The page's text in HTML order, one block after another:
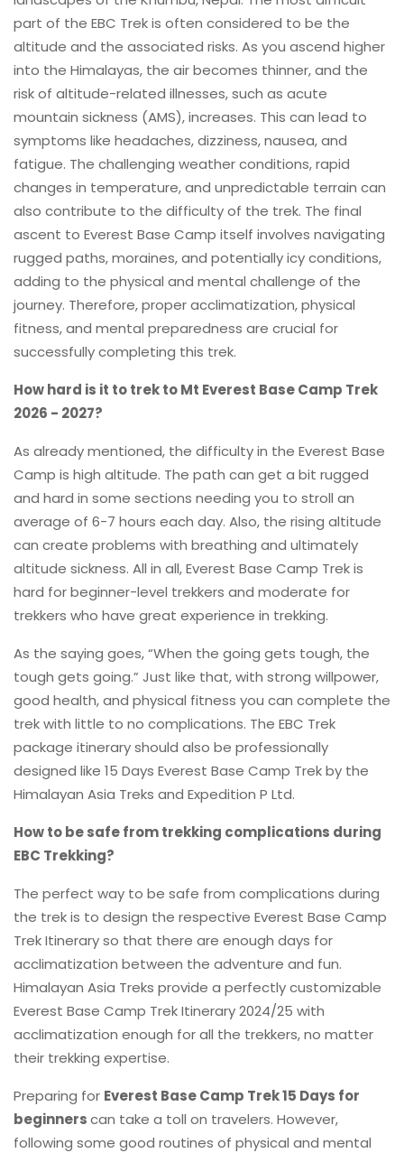
part of the EBC Trek is often considered to be the
altitude and the associated risks. As you ascend higher
into the Himalayas, the air becomes thinner, and the
risk of altitude-related illnesses, such as acute
mountain sickness (AMS), increases. This can lead to
symptoms like headaches, dizziness, nausea, and
fatigue. The challenging weather conditions, rapid
changes in temperature, and unpredictable terrain can
also contribute to the difficulty of the trek. The final
ascent to Everest Base Camp itself involves navigating
rugged paths, moraines, and potentially icy conditions,
adding to the physical and mental challenge of the
journey. Therefore, proper acclimatization, physical
fitness, and mental preparedness are crucial for
successfully completing this trek.
How hard is it to trek to Mt Everest Base Camp Trek
2026 - 2027?
As already mentioned, the difficulty in the Everest Base
Camp is high altitude. The path can get a bit rugged
and hard in some sections needing you to stroll an
average of 6-7 hours each day. Also, the rising altitude
can create problems with breathing and ultimately
altitude sickness. All in all, Everest Base Camp Trek is
hard for beginner-level trekkers and moderate for
trekkers who have great experience in trekking.
As the saying goes, “When the going gets tough, the
tough gets going.” Just like that, with strong willpower,
good health, and physical fitness you can complete the
trek with little to no complications. The EBC Trek
package itinerary should also be professionally
designed like 15 Days Everest Base Camp Trek by the
Himalayan Asia Treks and Expedition P Ltd.
How to be safe from trekking complications during
EBC Trekking?
The perfect way to be safe from complications during
the trek is to design the respective Everest Base Camp
Trek Itinerary so that there are enough days for
acclimatization between the adventure and fun.
Himalayan Asia Treks provide a perfectly customizable
Everest Base Camp Trek Itinerary 2024/25 with
acclimatization enough for all the trekkers, no matter
their trekking expertise.
Preparing for Everest Base Camp Trek 15 Days for
beginnerscan take a toll on travelers. However,
following some good routines of physical and mental